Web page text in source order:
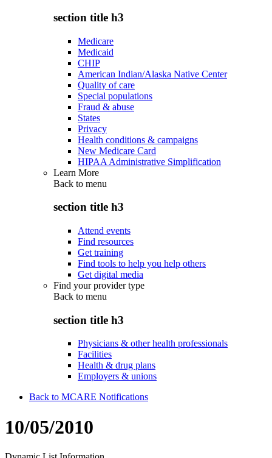
section title h3
Medicare
Medicaid
CHIP
American Indian/Alaska Native Center
Quality of care
Special populations
Fraud & abuse
States
Privacy
Health conditions & campaigns
New Medicare Card
HIPAA Administrative Simplification
Learn More
Back to menu
section title h3
Attend events
Find resources
Get training
Find tools to help you help others
Get digital media
Find your provider type
Back to menu
section title h3
Physicians & other health professionals
Facilities
Health & drug plans
Employers & unions
Back to MCARE Notifications
10/05/2010